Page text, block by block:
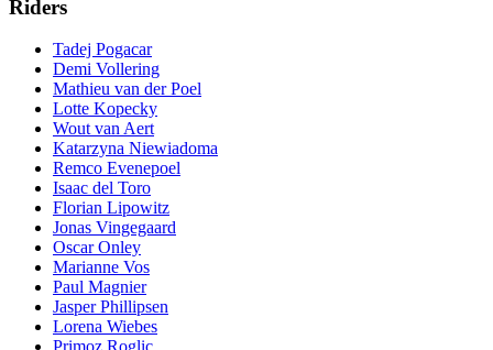
Riders
Tadej Pogacar
Demi Vollering
Mathieu van der Poel
Lotte Kopecky
Wout van Aert
Katarzyna Niewiadoma
Remco Evenepoel
Isaac del Toro
Florian Lipowitz
Jonas Vingegaard
Oscar Onley
Marianne Vos
Paul Magnier
Jasper Phillipsen
Lorena Wiebes